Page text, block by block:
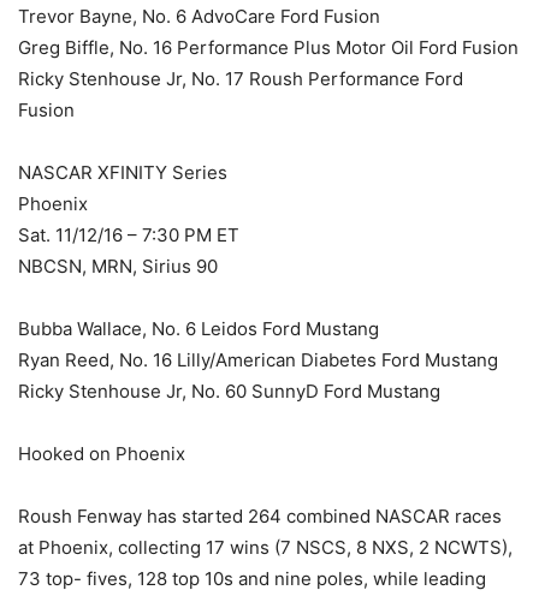
Trevor Bayne, No. 6 AdvoCare Ford Fusion
Greg Biffle, No. 16 Performance Plus Motor Oil Ford Fusion
Ricky Stenhouse Jr, No. 17 Roush Performance Ford
Fusion
NASCAR XFINITY Series
Phoenix
Sat. 11/12/16 – 7:30 PM ET
NBCSN, MRN, Sirius 90
Bubba Wallace, No. 6 Leidos Ford Mustang
Ryan Reed, No. 16 Lilly/American Diabetes Ford Mustang
Ricky Stenhouse Jr, No. 60 SunnyD Ford Mustang
Hooked on Phoenix
Roush Fenway has started 264 combined NASCAR races
at Phoenix, collecting 17 wins (7 NSCS, 8 NXS, 2 NCWTS),
73 top- fives, 128 top 10s and nine poles, while leading